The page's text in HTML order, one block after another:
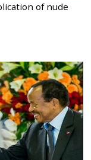
of nude